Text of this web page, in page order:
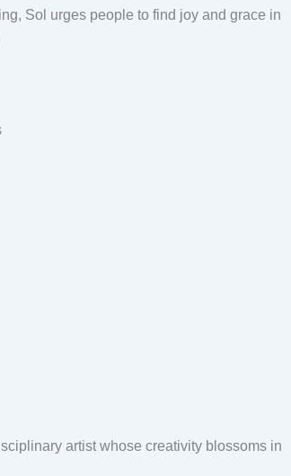
Sol urges people to find joy and grace in
artist whose creativity blossoms in